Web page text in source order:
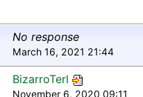
No response
March 16, 2021 21:44
BizarroTerl
November 6, 2020 09:11